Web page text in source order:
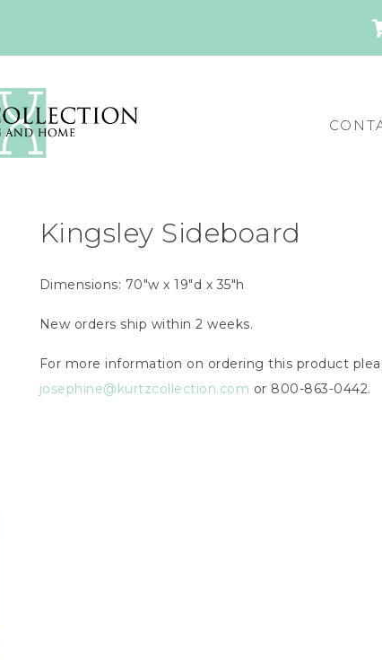
Kingsley Sideboard
Dimensions: 70″w x 19″d x 35″h
New orders ship within 2 weeks.
For more information on ordering this product
josephine@kurtzcollection.com or 800-863-0442.